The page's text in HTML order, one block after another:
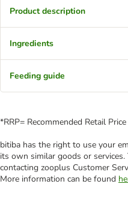
Product description
Ingredients
Feeding guide
*RRP= Recommended Retail
bitiba has the right to use your
its own similar goods or
contacting zooplus Customer
More information can be found